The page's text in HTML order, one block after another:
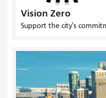
Vision Zero
Support the city's